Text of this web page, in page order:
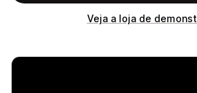
Veja a loja de